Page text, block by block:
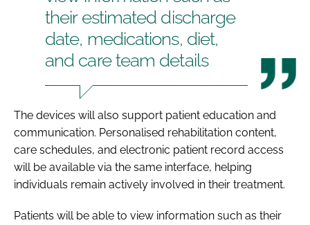
their estimated discharge
date, medications, diet,
and care team details
The devices will also support patient education and
communication. Personalised rehabilitation content,
care schedules, and electronic patient record access
will be available via the same interface, helping
individuals remain actively involved in their treatment.
Patients will be able to view information such as their